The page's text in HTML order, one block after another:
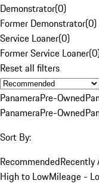
Demonstrator(0)
Former Demonstrator(0)
Service Loaner(0)
Former Service Loaner(0
Reset all filters
PanameraPre-Owned
PanameraPre-Owned
Sort By:
Recommended
High to LowMileage -